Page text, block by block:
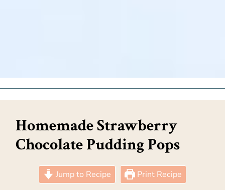
Homemade Strawberry
Chocolate Pudding Pops
Jump to Recipe
Print Recipe